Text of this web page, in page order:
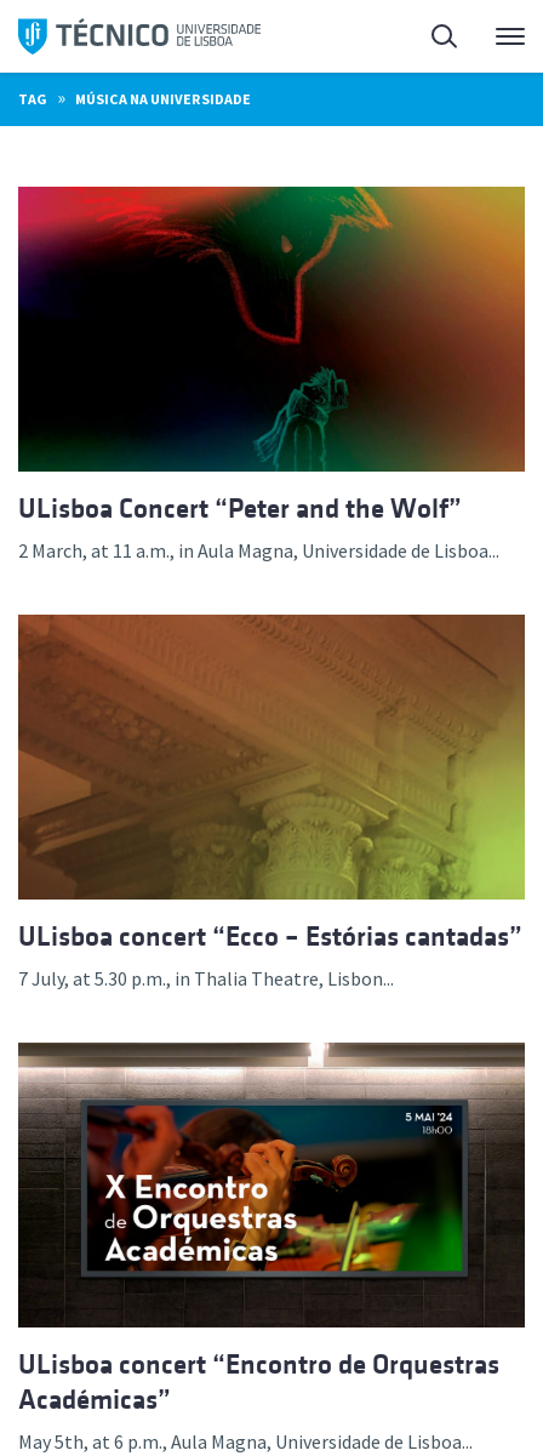
Skip
content
Search
TAG » MÚSICA NA UNIVERSIDADE
ULisboa Concert “Peter and the Wolf”
2 March, at 11 a.m., in Aula Magna, Universidade de Lisboa...
ULisboa concert “Ecco – Estórias cantadas”
7 July, at 5.30 p.m., in Thalia Theatre, Lisbon...
ULisboa concert “Encontro de Orquestras
Académicas”
May 5th, at 6 p.m., Aula Magna, Universidade de Lisboa...